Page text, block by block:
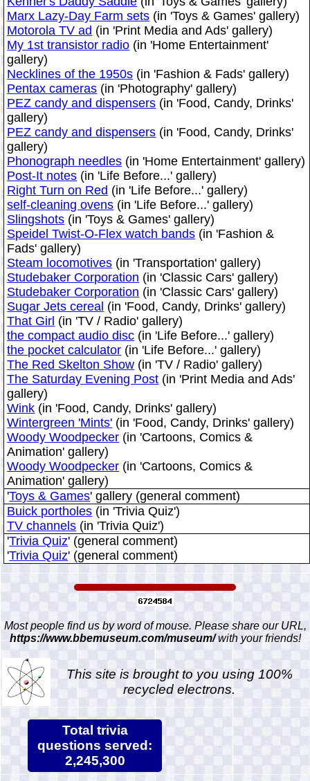
Marx Lazy-Day Farm sets (in 'Toys & Games' gallery)
Motorola TV ad (in 'Print Media and Ads' gallery)
My 1st transistor radio (in 'Home Entertainment'
gallery)
Necklines of the 1950s (in 'Fashion & Fads' gallery)
Pentax cameras (in 'Photography' gallery)
PEZ candy and dispensers (in 'Food, Candy, Drinks'
gallery)
PEZ candy and dispensers (in 'Food, Candy, Drinks'
gallery)
Phonograph needles (in 'Home Entertainment' gallery)
Post-It notes (in 'Life Before...' gallery)
Right Turn on Red (in 'Life Before...' gallery)
self-cleaning ovens (in 'Life Before...' gallery)
Slingshots (in 'Toys & Games' gallery)
Speidel Twist-O-Flex watch bands (in 'Fashion &
Fads' gallery)
Steam locomotives (in 'Transportation' gallery)
Studebaker Corporation (in 'Classic Cars' gallery)
Studebaker Corporation (in 'Classic Cars' gallery)
Sugar Jets cereal (in 'Food, Candy, Drinks' gallery)
That Girl (in 'TV / Radio' gallery)
the compact audio disc (in 'Life Before...' gallery)
the pocket calculator (in 'Life Before...' gallery)
The Red Skelton Show (in 'TV / Radio' gallery)
The Saturday Evening Post (in 'Print Media and Ads'
gallery)
Wink (in 'Food, Candy, Drinks' gallery)
Wintergreen 'Mints' (in 'Food, Candy, Drinks' gallery)
Woody Woodpecker (in 'Cartoons, Comics &
Animation' gallery)
Woody Woodpecker (in 'Cartoons, Comics &
Animation' gallery)
'Toys & Games' gallery (general comment)
Buick portholes (in 'Trivia Quiz')
TV channels (in 'Trivia Quiz')
'Trivia Quiz' (general comment)
'Trivia Quiz' (general comment)
Most people find us by word of mouse. Please share our URL,
https://www.bbemuseum.com/museum/with your friends!
This site is brought to you using 100%
recycled electrons.
Total trivia
questions served:
2,245,300